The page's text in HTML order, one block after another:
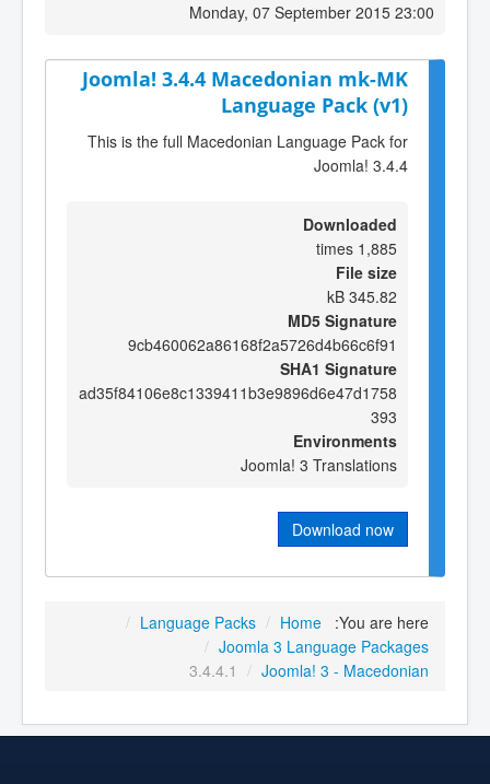
Monday, 07 September 2015 23:00
Joomla! 3.4.4 Macedonian mk-MK
Language Pack (v1)
This is the full Macedonian Language Pack for
Joomla! 3.4.4
Downloaded
1,885 times
File size
345.82 kB
MD5 Signature
9cb460062a86168f2a5726d4b66c6f91
SHA1 Signature
ad35f84106e8c1339411b3e9896d6e47d1758
393
Environments
Joomla! 3 Translations
Download now
You are here:
Home
/
Language Packs
/
Joomla 3 Language Packages
/
Joomla! 3 - Macedonian
/
3.4.4.1